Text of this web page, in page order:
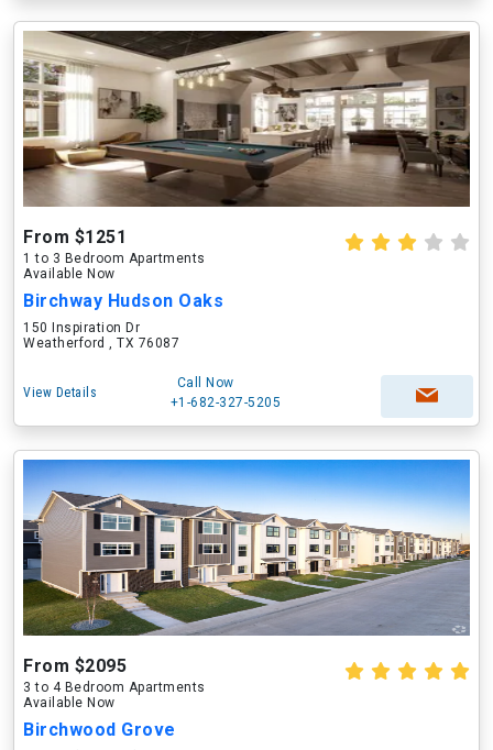
From $1251
1 to 3 Bedroom Apartments
Available Now
Birchway Hudson Oaks
150 Inspiration Dr
Weatherford , TX 76087
View Details
Call Now
+1-682-327-5205
From $2095
3 to 4 Bedroom Apartments
Available Now
Birchwood Grove